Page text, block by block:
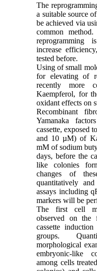
The
a suitable source
be achieved via
common
reprogramming
increase
tested before.
Using of small
for elevating of
recently more
Kaempferol, for
oxidant effects on
Recombinant
Yamanaka
cassette, exposed
and 10 µM) of
mM of sodium
days, before the
like colonies
changes of
quantitatively
assays including
markers will be
The first cell
observed on the
cassette
groups.
morphological
embryonic-like
among cells